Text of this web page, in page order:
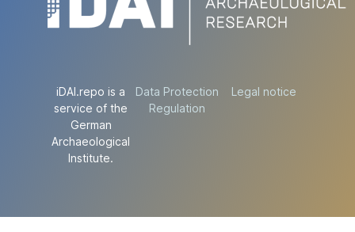
iDAI.repo is a
service of the
German
Archaeological
Institute.
Data Protection
Regulation
Legal notice